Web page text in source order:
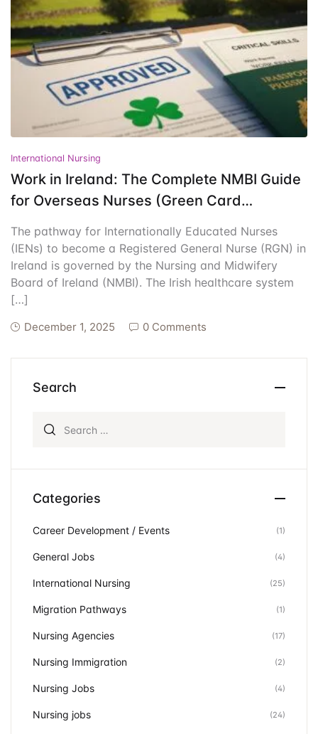
Events
Community Hub Create Account
International Nursing
Work in Ireland: The Complete NMBI Guide
for Overseas Nurses (Green Card
The pathway for Internationally Educated Nurses
(IENs) to become a Registered General Nurse (RGN) in
Ireland is governed by the Nursing and Midwifery
Board of Ireland (NMBI). The Irish healthcare system
[…]
December 1, 2025 0 Comments
Search
Categories
Career Development / Events (1)
General Jobs (4)
International Nursing (25)
Migration Pathways (1)
Nursing Agencies (17)
Nursing Immigration (2)
Nursing Jobs (4)
Nursing jobs (24)